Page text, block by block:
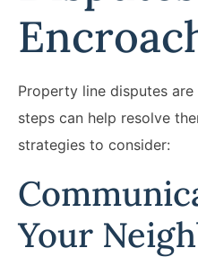
Property line disputes
steps can help resolve
strategies to consider:
Your